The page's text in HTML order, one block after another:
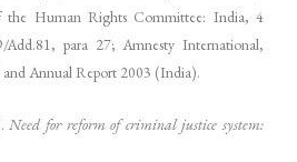
the Human Rights Committee: India, 4
para 27; Amnesty International,
Annual Report 2003 (India).
Need for reform of criminal justice system: